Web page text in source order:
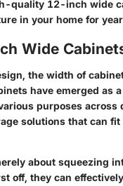
quality 12-inch wide
in your home for
Wide
the width of
have emerged as
purposes
solutions that can
about squeezing
off, they can